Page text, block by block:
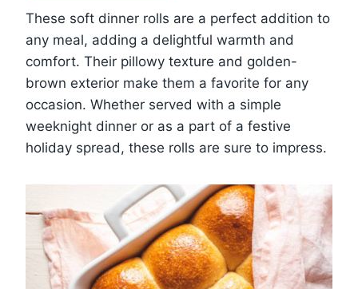
These soft dinner rolls are a perfect addition to
any meal, adding a delightful warmth and
comfort. Their pillowy texture and golden-
brown exterior make them a favorite for any
occasion. Whether served with a simple
weeknight dinner or as a part of a festive
holiday spread, these rolls are sure to impress.